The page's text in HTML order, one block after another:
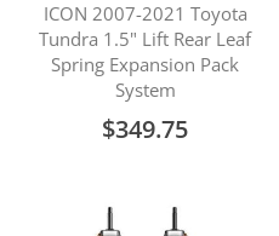
ICON 2007-2021 Toyota
Tundra 1.5" Lift Rear Leaf
Spring Expansion Pack
System
$349.75